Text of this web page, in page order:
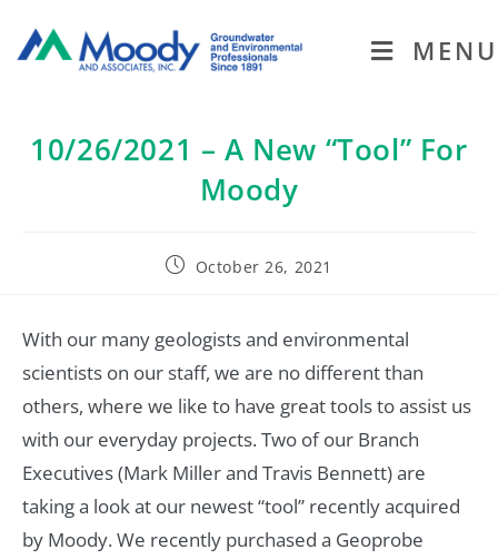
MENU
10/26/2021 – A New “Tool” For
Moody
October 26, 2021
With our many geologists and environmental
scientists on our staff, we are no different than
others, where we like to have great tools to assist us
with our everyday projects. Two of our Branch
Executives (Mark Miller and Travis Bennett) are
taking a look at our newest “tool” recently acquired
by Moody. We recently purchased a Geoprobe